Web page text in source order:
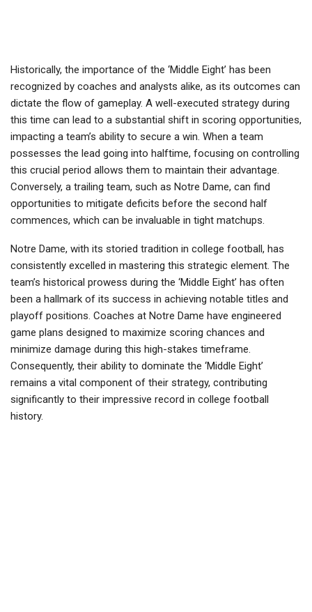
Historically, the importance of the ‘Middle Eight’ has been
recognized by coaches and analysts alike, as its outcomes can
dictate the flow of gameplay. A well-executed strategy during
this time can lead to a substantial shift in scoring opportunities,
impacting a team’s ability to secure a win. When a team
possesses the lead going into halftime, focusing on controlling
this crucial period allows them to maintain their advantage.
Conversely, a trailing team, such as Notre Dame, can find
opportunities to mitigate deficits before the second half
commences, which can be invaluable in tight matchups.
Notre Dame, with its storied tradition in college football, has
consistently excelled in mastering this strategic element. The
team’s historical prowess during the ‘Middle Eight’ has often
been a hallmark of its success in achieving notable titles and
playoff positions. Coaches at Notre Dame have engineered
game plans designed to maximize scoring chances and
minimize damage during this high-stakes timeframe.
Consequently, their ability to dominate the ‘Middle Eight’
remains a vital component of their strategy, contributing
significantly to their impressive record in college football
history.